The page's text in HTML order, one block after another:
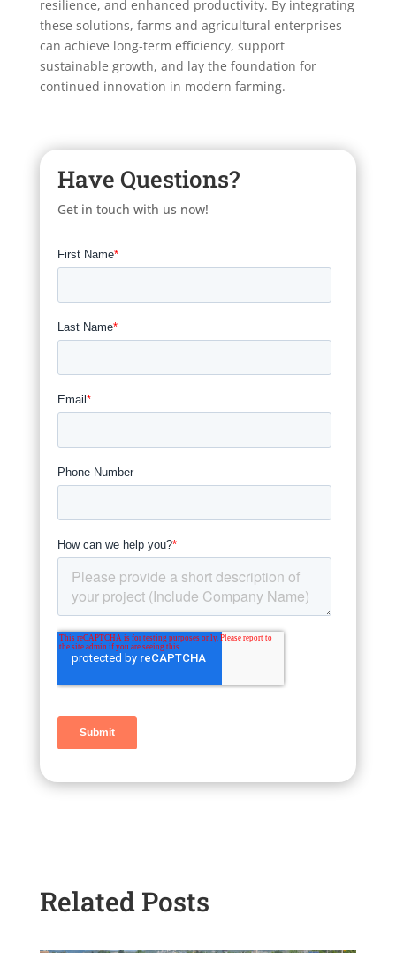
resilience, and enhanced productivity. By integrating
these solutions, farms and agricultural enterprises
can achieve long-term efficiency, support
sustainable growth, and lay the foundation for
continued innovation in modern farming.
Have Questions?
Get in touch with us now!
Related Posts